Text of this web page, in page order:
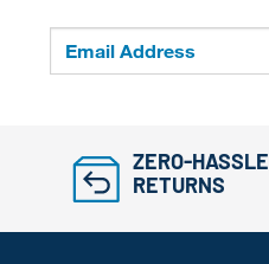
ZERO-HASSLE
RETURNS